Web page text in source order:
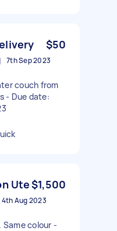
$50
7th Sep 2023
couch from
- Due date:
Ute$1,500
4th Aug 2023
colour -